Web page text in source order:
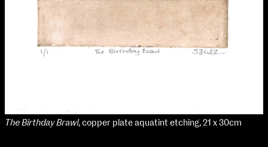
NCAD MFA Show
The Birthday Brawl, copper plate aquatint etching, 21 x 30cm